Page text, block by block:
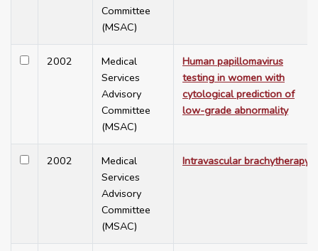
Committee
(MSAC)
2002
Medical
Services
Advisory
Committee
(MSAC)
Human papillomavirus
testing in women with
cytological prediction of
low-grade abnormality
2002
Medical
Services
Advisory
Committee
(MSAC)
Intravascular brachytherapy